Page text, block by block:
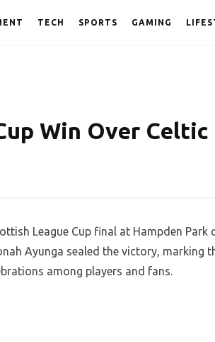
TECH SPORTS GAMING
Win Over Celtic
League Cup final at Hampden Park
Ayunga sealed the victory, marking
among players and fans.